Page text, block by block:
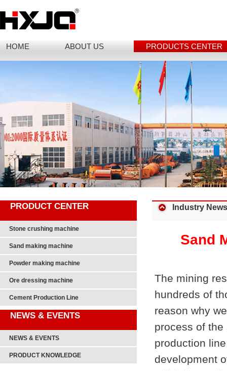
HOME ABOUT US PRODUCTS CENTER
PRODUCT CENTER
Stone crushing machine
Sand making machine
Powder making machine
Ore dressing machine
Cement Production Line
NEWS & EVENTS
NEWS & EVENTS
PRODUCT KNOWLEDGE
Industry News
Sand
The mining
hundreds of
reason why
process of
production
development